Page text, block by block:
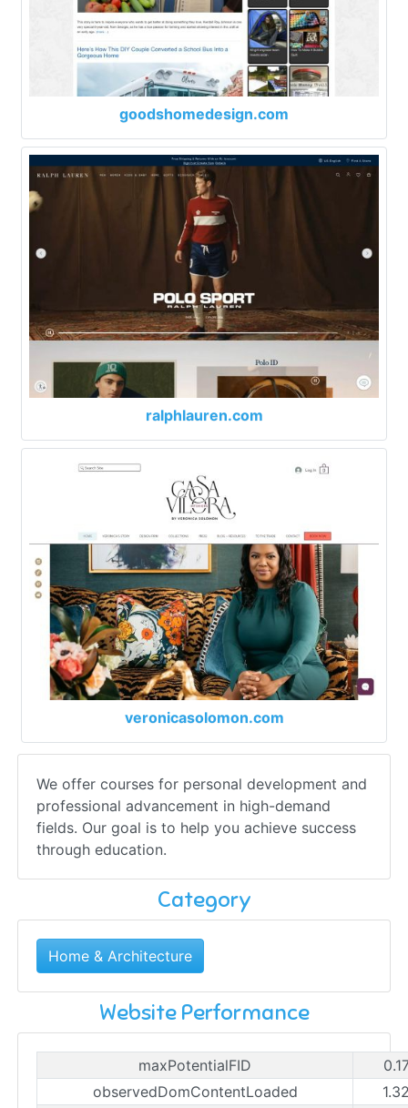
goodshomedesign.com
ralphlauren.com
veronicasolomon.com
We offer courses for personal development and
professional advancement in high-demand
fields. Our goal is to help you achieve success
through education.
Category
Home & Architecture
Website Performance
maxPotentialFID
observedDomContentLoaded